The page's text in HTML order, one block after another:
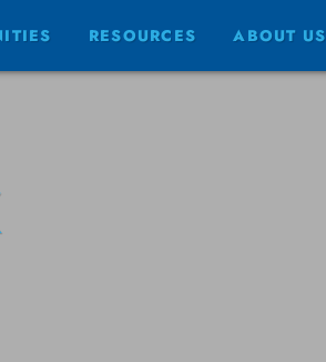
RESOURCES ABOUT US